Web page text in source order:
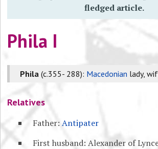
fledged article.
Phila I
Phila (c.355- 288): Macedonian lady,
Relatives
Father:Antipater
First husband: Alexander of